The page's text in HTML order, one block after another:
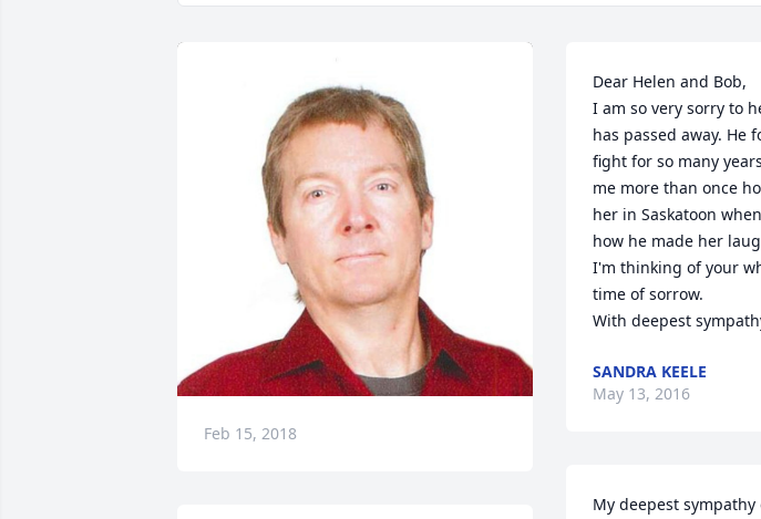
Feb 15, 2018
Dear Helen and Bob,
I am so very sorry to
has passed away. He
fight for so many
me more than once
her in Saskatoon
how he made her
I'm thinking of your
time of sorrow.
With deepest
SANDRA KEELE
May 13, 2016
My deepest sympathy